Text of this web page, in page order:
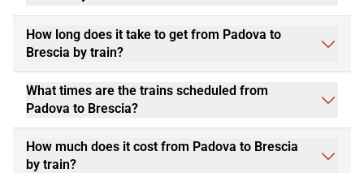
How long does it take to get from Padova to
Brescia by train?
What times are the trains scheduled from
Padova to Brescia?
How much does it cost from Padova to Brescia
by train?